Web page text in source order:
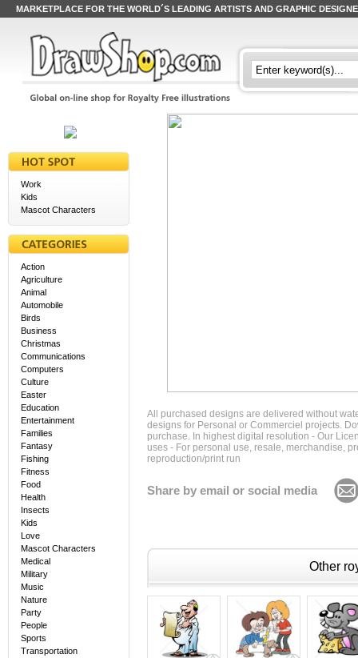
MARKETPLACE FOR THE WORLD´S LEADING ARTISTS AND GRAPHIC
Work
Kids
Mascot Characters
Action
Agriculture
Animal
Automobile
Birds
Business
Christmas
Communications
Computers
Culture
Easter
Education
Entertainment
Families
Fantasy
Fishing
Fitness
Food
Health
Insects
Kids
Love
Mascot Characters
Medical
Military
Music
Nature
Party
People
Sports
Transportation
All purchased designs are delivered without
designs for Personal or Commerciel projects.
purchase. In highest digital resolution - Our
uses - For personal use, resale, merchandise,
reproduction/print run
Share by email or social media
Other